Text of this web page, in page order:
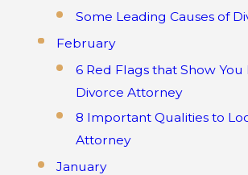
Some Leading Causes of
February
6 Red Flags that Show
Divorce Attorney
8 Important Qualities to
Attorney
January